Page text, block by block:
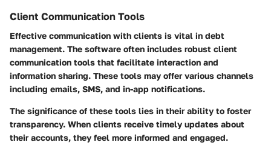
Client Communication Tools
Effective communication with clients is vital in debt
management. The software often includes robust client
communication tools that facilitate interaction and
information sharing. These tools may offer various channels
including emails, SMS, and in-app notifications.
The significance of these tools lies in their ability to foster
transparency. When clients receive timely updates about
their accounts, they feel more informed and engaged.